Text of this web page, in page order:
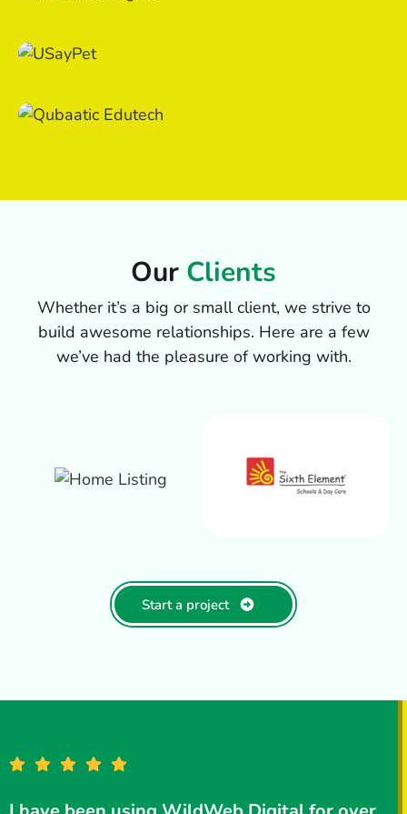
Our Clients
Whether it’s a big or small client, we strive to
build awesome relationships. Here are a few
we’ve had the pleasure of working with.
Start a project